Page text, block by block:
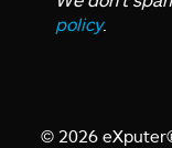
policy.
© 2026